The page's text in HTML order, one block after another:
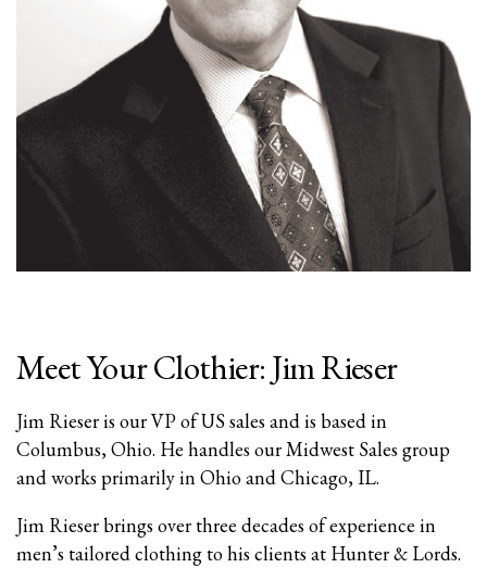
Meet Your Clothier: Jim Rieser
Jim Rieser is our VP of US sales and is based in
Columbus, Ohio. He handles our Midwest Sales group
and works primarily in Ohio and Chicago, IL.
Jim Rieser brings over three decades of experience in
men’s tailored clothing to his clients at Hunter & Lords.